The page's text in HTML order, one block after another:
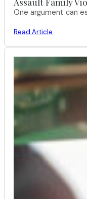
One argument can
Read Article